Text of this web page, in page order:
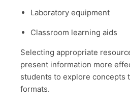
Laboratory equipment
Classroom learning aids
Selecting appropriate resources helps teachers
present information more
students to explore concepts
formats.